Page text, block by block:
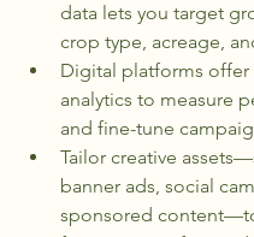
data lets you target
crop type, acreage,
Digital platforms offer
analytics to measure
and fine-tune
Tailor creative
banner ads, social
sponsored